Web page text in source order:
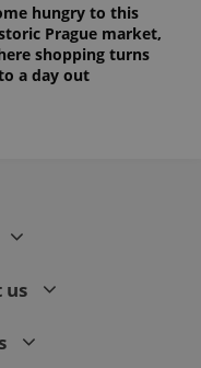
hungry to this
Prague market,
shopping turns
a day out
us